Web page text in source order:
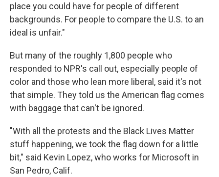
place you could have for people of different
backgrounds. For people to compare the U.S. to an
ideal is unfair."
But many of the roughly 1,800 people who
responded to NPR's call out, especially people of
color and those who lean more liberal, said it's not
that simple. They told us the American flag comes
with baggage that can't be ignored.
"With all the protests and the Black Lives Matter
stuff happening, we took the flag down for a little
bit," said Kevin Lopez, who works for Microsoft in
San Pedro, Calif.